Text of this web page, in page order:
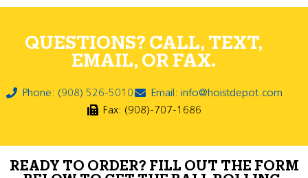
QUESTIONS? CALL, TEXT,
EMAIL, OR FAX.
Phone: (908) 526-5010
Email: info@hoistdepot.com
Fax: (908)-707-1686
READY TO ORDER? FILL OUT THE FORM